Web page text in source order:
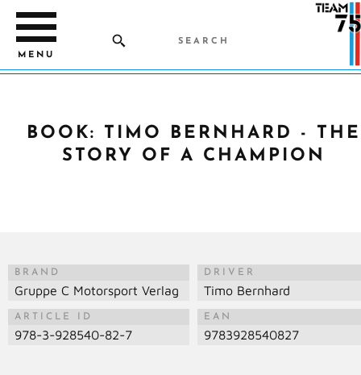
MENU
BOOK: TIMO BERNHARD - THE
STORY OF A CHAMPION
BRAND
Gruppe C Motorsport Verlag
DRIVER
Timo Bernhard
ARTICLE ID
978-3-928540-82-7
EAN
9783928540827